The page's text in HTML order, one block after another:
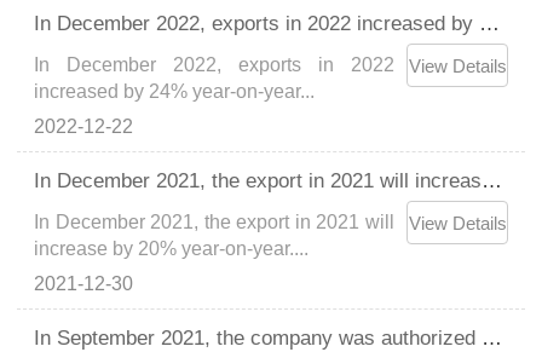
2.3m。...
In December 2022, exports in 2022 increased by 24% year-on-year
In December 2022, exports in 2022
increased by 24% year-on-year...
2022-12-22
View Details
In December 2021, the export in 2021 will increase by 20% year-on-year.
In December 2021, the export in 2021 will
increase by 20% year-on-year....
2021-12-30
View Details
In September 2021, the company was authorized by Longgong Forklift (Shanghai) Co., Ltd. to produce Longgong brand forklift accessories.